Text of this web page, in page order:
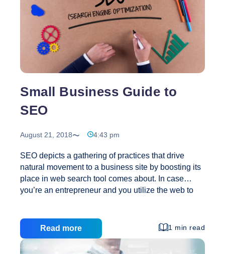
for
Developing
Shareable
Blog
Social
Small Business Guide to
SEO
August 21, 2018 4:43 pm
SEO depicts a gathering of practices that drive
natural movement to a business site by boosting its
place in web search tool comes about. In case
you’re an entrepreneur and you utilize the web to
comfortable with website streamlining (SEO) SEO
offers an energizing plausibility: If you know how to
utilize it appropriately, you can support your
Read more 1 min read